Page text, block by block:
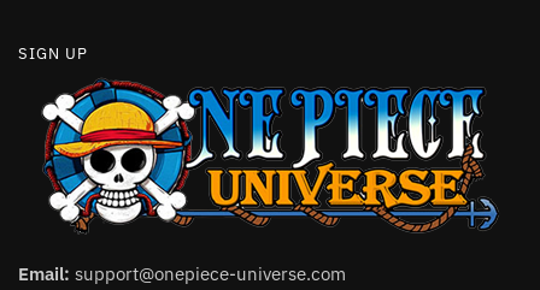
SIGN UP
Email: support@onepiece-universe.com